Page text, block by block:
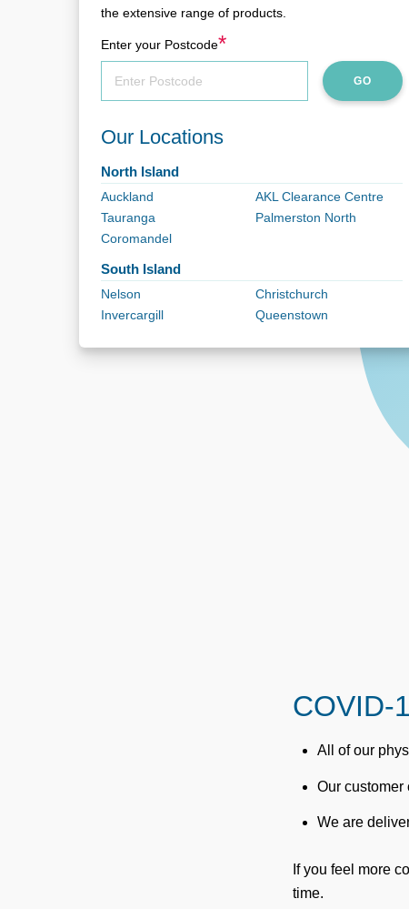
the extensive range of products.
Enter your Postcode*
GO
Our Locations
North Island
Auckland
AKL Clearance Centre
Tauranga
Palmerston North
Coromandel
South Island
Nelson
Christchurch
Invercargill
Queenstown
COVID-
All of our
Our customer
We are
If you feel more
time.